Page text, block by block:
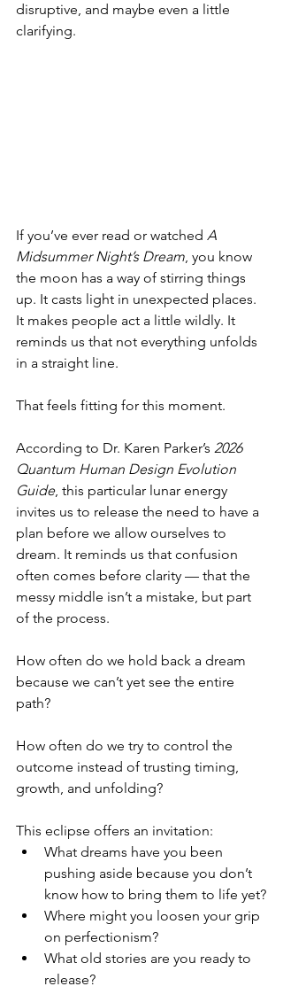
disruptive, and maybe even a little
clarifying.
If you’ve ever read or watched A
Midsummer Night’s Dream, you know
the moon has a way of stirring things
up. It casts light in unexpected places.
It makes people act a little wildly. It
reminds us that not everything unfolds
in a straight line.
That feels fitting for this moment.
According to Dr. Karen Parker’s 2026
Quantum Human Design Evolution
Guide, this particular lunar energy
invites us to release the need to have a
plan before we allow ourselves to
dream. It reminds us that confusion
often comes before clarity — that the
messy middle isn’t a mistake, but part
of the process.
How often do we hold back a dream
because we can’t yet see the entire
path?
How often do we try to control the
outcome instead of trusting timing,
growth, and unfolding?
This eclipse offers an invitation:
What dreams have you been
pushing aside because you don’t
know how to bring them to life yet?
Where might you loosen your grip
on perfectionism?
What old stories are you ready to
release?